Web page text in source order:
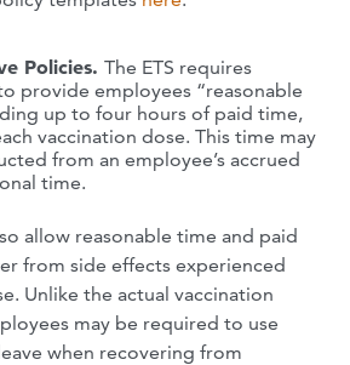
Policies. The ETS requires
provide employees “reasonable
up to four hours of paid time,
vaccination dose. This time may
from an employee’s accrued
time.
allow reasonable time and paid
from side effects experienced
Unlike the actual vaccination
may be required to use
when recovering from